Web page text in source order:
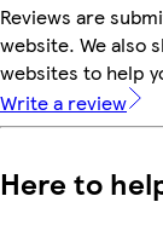
Reviews are
website. We also
websites to help
Write a review
Here to